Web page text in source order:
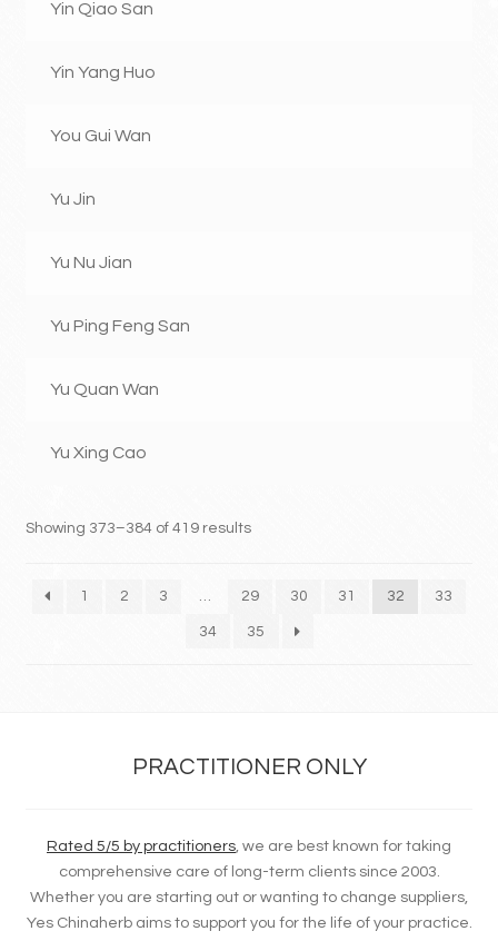
Yin Qiao San
Yin Yang Huo
You Gui Wan
Yu Jin
Yu Nu Jian
Yu Ping Feng San
Yu Quan Wan
Yu Xing Cao
Showing 373–384 of 419 results
1 2 3 … 29 30 31 32 33
34 35
PRACTITIONER ONLY
Rated 5/5 by practitioners , we are best known for taking
comprehensive care of long-term clients since 2003.
Whether you are starting out or wanting to change suppliers,
Yes Chinaherb aims to support you for the life of your practice.